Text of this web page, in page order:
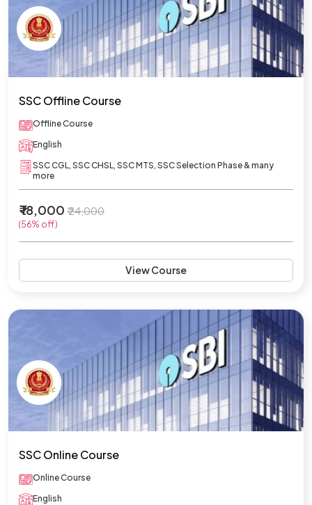
SSC Offline Course
Offline Course
English
SSC CGL, SSC CHSL, SSC MTS, SSC Selection Phase & many
more
₹ 18,000 ₹ 24,000
(56% off)
View Course
SSC Online Course
Online Course
English